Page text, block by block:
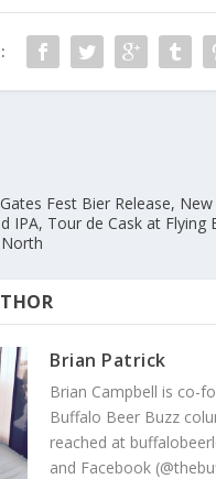
Fest Bier Release, New
IPA, Tour de Cask at Flying
Brian Patrick
Brian Campbell is co-
Buffalo Beer Buzz
reached at
and Facebook